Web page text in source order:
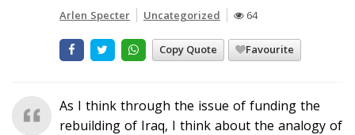
Arlen Specter Uncategorized 64
Copy Quote Favourite
As I think through the issue of funding the
rebuilding of Iraq, I think about the analogy of